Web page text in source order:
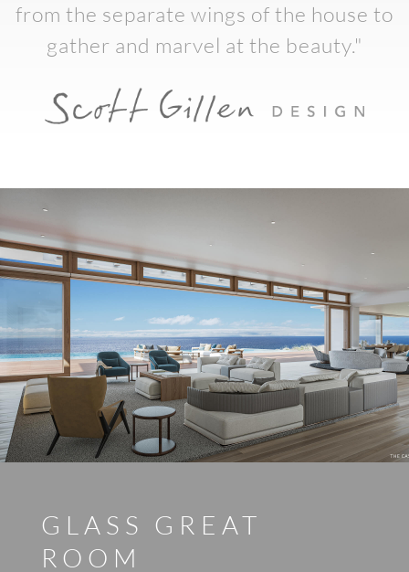
from the separate wings of the house to
gather and marvel at the beauty."
GLASS GREAT
ROOM